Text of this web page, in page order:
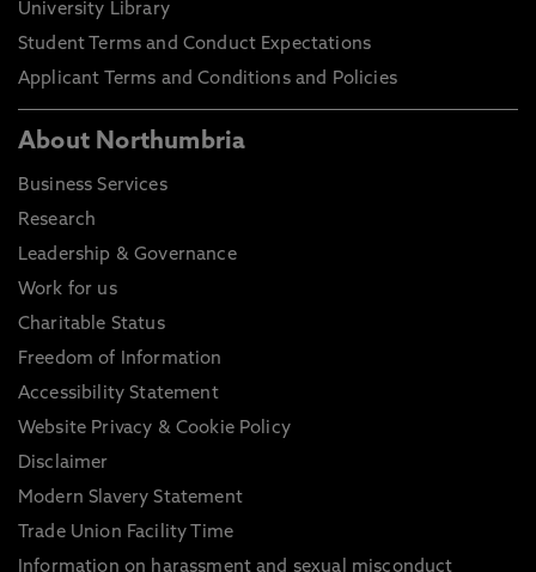
University Library
Student Terms and Conduct Expectations
Applicant Terms and Conditions and Policies
About Northumbria
Business Services
Research
Leadership & Governance
Work for us
Charitable Status
Freedom of Information
Accessibility Statement
Website Privacy & Cookie Policy
Disclaimer
Modern Slavery Statement
Trade Union Facility Time
Information on harassment and sexual misconduct